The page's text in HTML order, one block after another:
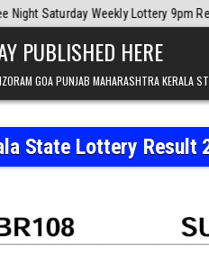
Lottery 9pm Result 08.08.2026
PUBLISHED HERE
GOA PUNJAB MAHARASHTRA KERALA
State Lottery Result